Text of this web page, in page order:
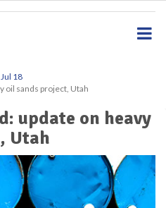
18
oil sands project, Utah
update on heavy
Utah